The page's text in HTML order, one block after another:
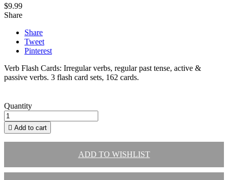
$9.99
Share
Share
Tweet
Pinterest
Verb Flash Cards: Irregular verbs, regular past tense, active &
passive verbs. 3 flash card sets, 162 cards.
Quantity
 Add to cart
ADD TO WISHLIST